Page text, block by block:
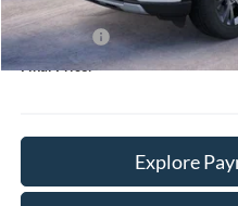
Sale Price:
Ford Offers
Final Price:
Explore